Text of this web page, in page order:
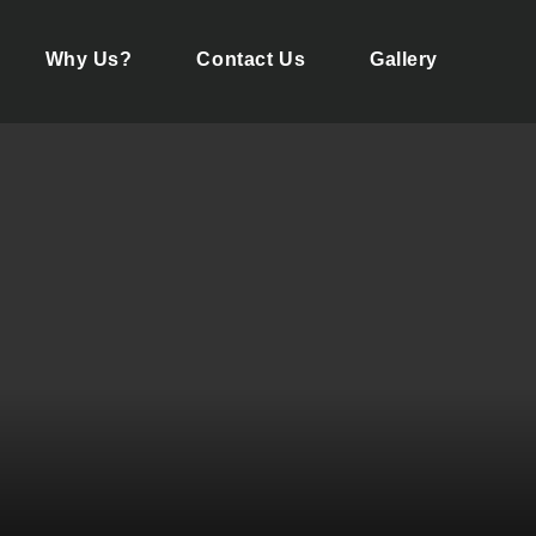
Why Us? Contact Us Gallery